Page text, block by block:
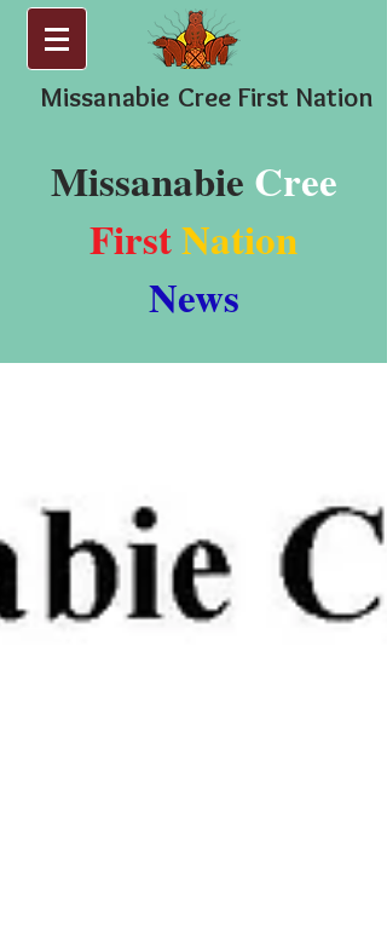
Missanabie Cree First Nation
Missanabie Cree
FirstNation
News